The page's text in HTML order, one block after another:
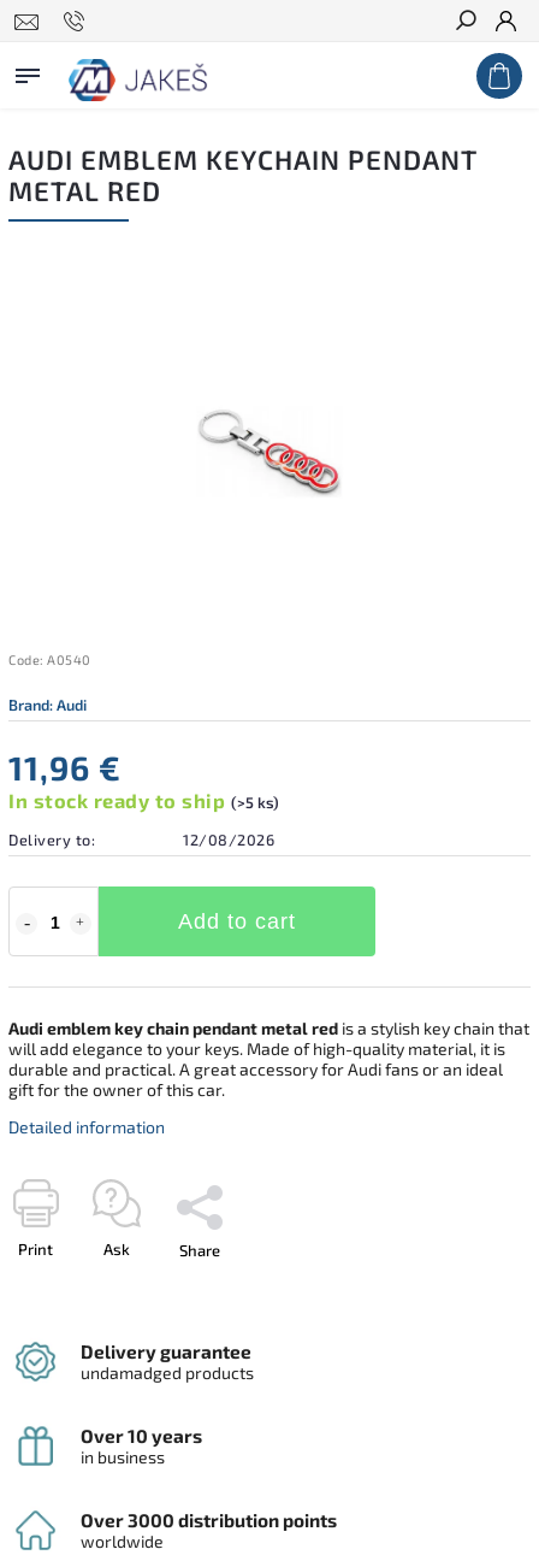
Search
AUDI EMBLEM KEYCHAIN PENDANT
METAL RED
Code: A0540
Brand:Audi
11,96 €
In stock ready to ship (>5 ks)
Delivery to:
12/08/2026
Add to cart
Audi emblem key chain pendant metal red is a stylish key chain that
will add elegance to your keys. Made of high-quality material, it is
durable and practical. A great accessory for Audi fans or an ideal
gift for the owner of this car.
Detailed information
Print Ask Share
Delivery guarantee
undamadged products
Over 10 years
in business
Over 3000 distribution points
worldwide